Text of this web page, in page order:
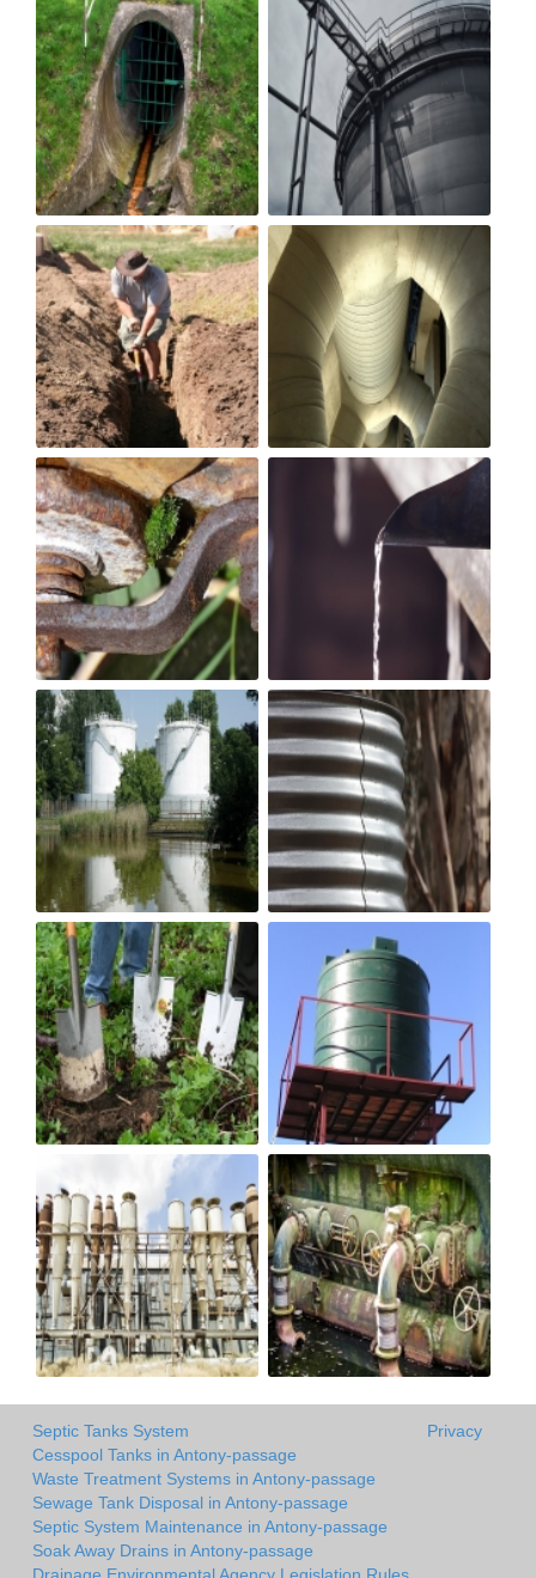
Septic Tanks System
Cesspool Tanks in Antony-passage
Waste Treatment Systems in Antony-passage
Sewage Tank Disposal in Antony-passage
Septic System Maintenance in Antony-passage
Soak Away Drains in Antony-passage
Privacy